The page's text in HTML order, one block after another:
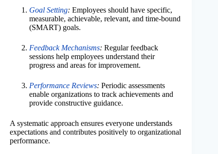
Goal Setting: Employees should have specific,
measurable, achievable, relevant, and time-bound
(SMART) goals.
Feedback Mechanisms: Regular feedback
sessions help employees understand their
progress and areas for improvement.
Performance Reviews: Periodic assessments
enable organizations to track achievements and
provide constructive guidance.
A systematic approach ensures everyone understands
expectations and contributes positively to organizational
performance.